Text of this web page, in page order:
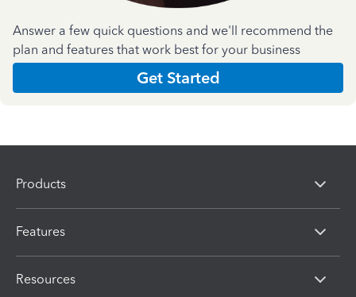
Answer a few quick questions and we'll recommend the
plan and features that work best for your business
Get Started
Products
Features
Resources